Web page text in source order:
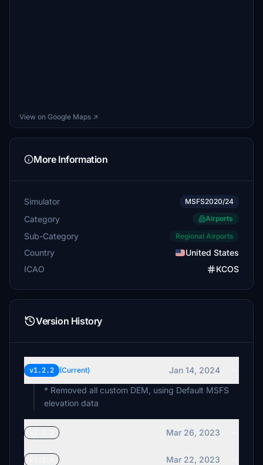
View on Google Maps ↗
More Information
Simulator MSFS2020/24
Category Airports
Sub-Category Regional Airports
Country
United States
ICAO
KCOS
Version History
v1.2.2 (Current)
Jan 14, 2024
* Removed all custom DEM, using Default MSFS
elevation data
Mar 26, 2023
Mar 22, 2023